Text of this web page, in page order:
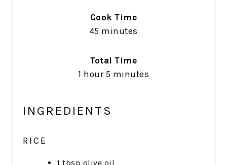
Cook Time
45 minutes
Total Time
1 hour 5 minutes
INGREDIENTS
RICE
1 tbsp olive oil